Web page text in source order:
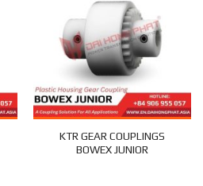
KTR GEAR COUPLINGS
BOWEX JUNIOR